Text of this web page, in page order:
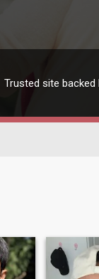
Trusted site backed